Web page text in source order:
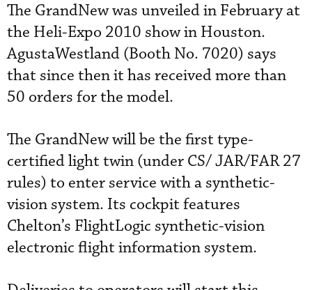
The GrandNew was unveiled in February at
the Heli-Expo 2010 show in Houston.
AgustaWestland (Booth No. 7020) says
that since then it has received more than
50 orders for the model.
The GrandNew will be the first type-
certified light twin (under CS/ JAR/FAR 27
rules) to enter service with a synthetic-
vision system. Its cockpit features
Chelton’s FlightLogic synthetic-vision
electronic flight information system.